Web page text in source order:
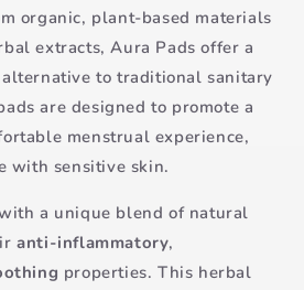
organic, plant-based materials
extracts, Aura Pads offer a
to traditional sanitary
are designed to promote a
menstrual experience,
with sensitive skin.
a unique blend of natural
anti-inflammatory,
properties. This herbal